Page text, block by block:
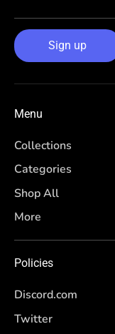
Sign up
Menu
Collections
Categories
Shop All
More
Policies
Discord.com
Twitter